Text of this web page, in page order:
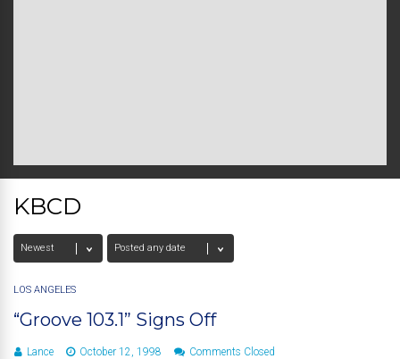
KBCD
LOS ANGELES
“Groove 103.1” Signs Off
Lance October 12, 1998 Comments Closed